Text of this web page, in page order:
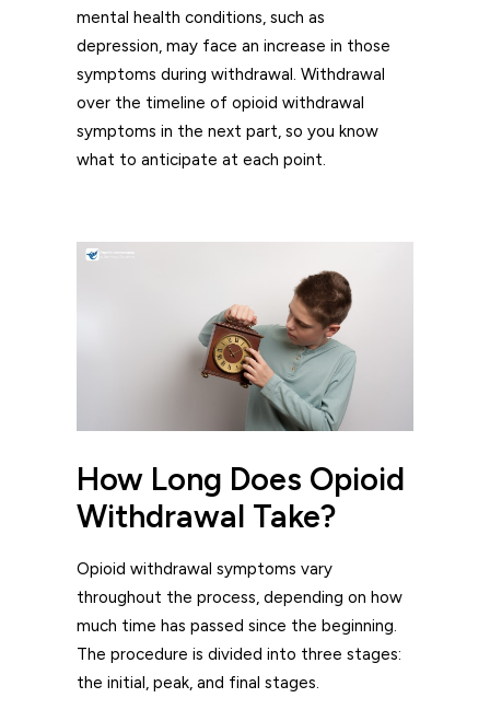
mental health conditions, such as
depression, may face an increase in those
symptoms during withdrawal. Withdrawal
over the timeline of opioid withdrawal
symptoms in the next part, so you know
what to anticipate at each point.
How Long Does Opioid
Withdrawal Take?
Opioid withdrawal symptoms vary
throughout the process, depending on how
much time has passed since the beginning.
The procedure is divided into three stages:
the initial, peak, and final stages.